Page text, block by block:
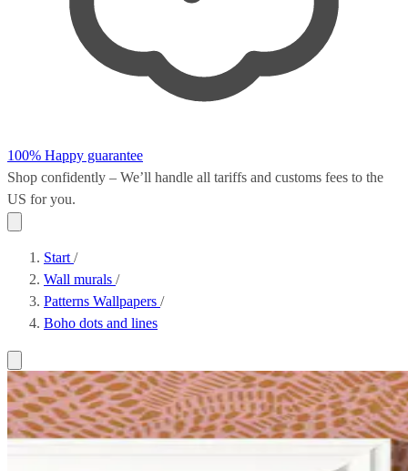
100% Happy guarantee
Shop confidently – We’ll handle all tariffs and customs fees to the
US for you.
Start /
Wall murals /
Patterns Wallpapers /
Boho dots and lines